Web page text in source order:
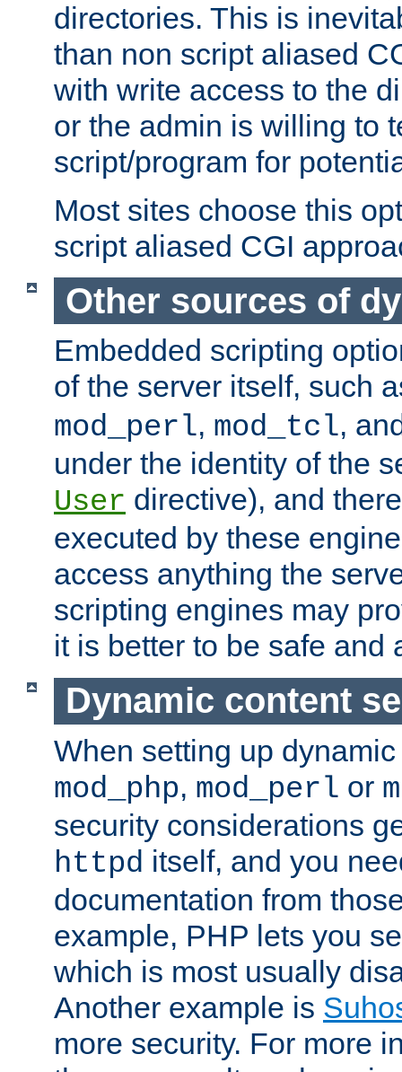
directories. This is
than non script aliased
with write access to the
or the admin is willing to
script/program for
Most sites choose this
script aliased CGI
Other sources of
Embedded scripting
of the server itself, such
mod_perl, mod_tcl,
under the identity of the
User directive), and
executed by these
access anything the
scripting engines may
it is better to be safe and
Dynamic content
When setting up
mod_php, mod_perl or
security considerations
httpd itself, and you
documentation from
example, PHP lets you
which is most usually
Another example is
more security. For more